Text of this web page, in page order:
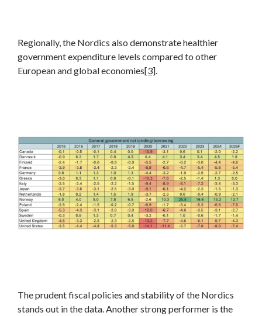
Regionally, the Nordics also demonstrate healthier
government expenditure levels compared to other
European and global economies[3].
The prudent fiscal policies and stability of the Nordics
stands out in the data. Another strong performer is the